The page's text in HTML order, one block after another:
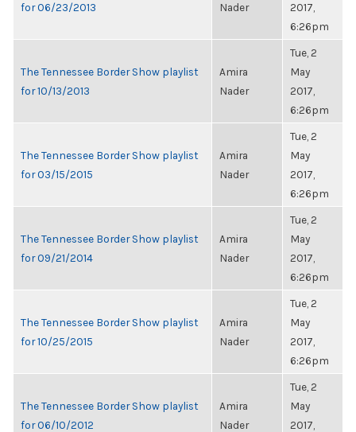
for 06/23/2013
Nader
2017,
6:26pm
The Tennessee Border Show playlist
for 10/13/2013
Amira
Nader
Tue, 2
May
2017,
6:26pm
The Tennessee Border Show playlist
for 03/15/2015
Amira
Nader
Tue, 2
May
2017,
6:26pm
The Tennessee Border Show playlist
for 09/21/2014
Amira
Nader
Tue, 2
May
2017,
6:26pm
The Tennessee Border Show playlist
for 10/25/2015
Amira
Nader
Tue, 2
May
2017,
6:26pm
The Tennessee Border Show playlist
for 06/10/2012
Amira
Nader
Tue, 2
May
2017,